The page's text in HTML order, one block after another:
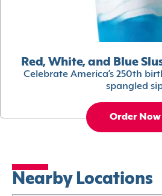
Red, White, and Blue
Celebrate America’s 250th
spangled
Order Now
Nearby Locations